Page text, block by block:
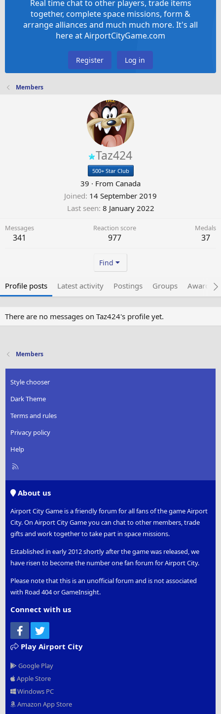
Real time chat to other players, trade items
together, complete space missions, form &
arrange alliances and much much more. It's all
here at AirportCityGame.com
Register Log in
Members
Taz424
500+ Star Club
39 · From Canada
Joined 14 September 2019
Last seen 8 January 2022
Messages
341
Reaction score
977
Medals
37
Find
Profile posts Latest activity Postings Groups Awarded
There are no messages on Taz424's profile yet.
Members
Style chooser
Dark Theme
Terms and rules
Privacy policy
Help
R
About us
Airport City Game is a friendly forum for all fans of the game Airport
City. On Airport City Game you can chat to other members, trade
gifts and work together to take part in space missions.
Established in early 2012 shortly after the game was released, we
have risen to become the number one fan forum for Airport City.
Please note that this is an unofficial forum and is not associated
with Road 404 or GameInsight.
Connect with us
Facebook
Play Airport City
Google Play
Apple Store
Windows PC
Amazon App Store